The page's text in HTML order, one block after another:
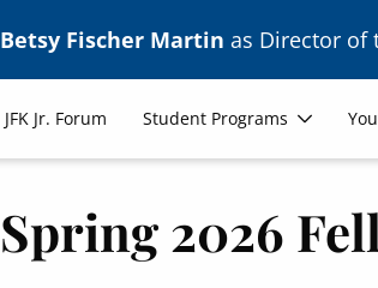
Betsy Fischer Martin as Director of
JFK Jr. Forum Student Programs
Spring 2026